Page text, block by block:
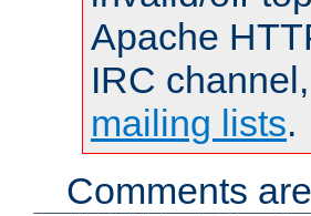
Apache
IRC
mailing lists.
Comments